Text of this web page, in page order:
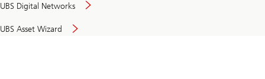
UBS Digital Networks
UBS Asset Wizard